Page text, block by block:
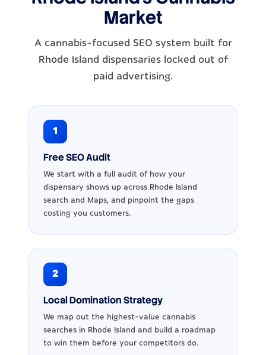
Market
A cannabis-focused SEO system built for
Rhode Island dispensaries locked out of
paid advertising.
1
Free SEO Audit
We start with a full audit of how your
dispensary shows up across Rhode Island
search and Maps, and pinpoint the gaps
costing you customers.
2
Local Domination Strategy
We map out the highest-value cannabis
searches in Rhode Island and build a roadmap
to win them before your competitors do.